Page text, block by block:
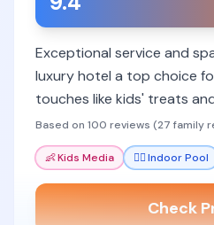
Exceptional service and
luxury hotel a top choice
touches like kids' treats
ensure a memorable stay.
Based on 100 reviews (27 family
👶Kids Media 🏊‍♀️Indoor Pool
Check